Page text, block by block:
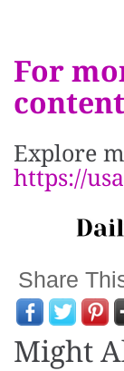
For
Explore
https://
Share
Might